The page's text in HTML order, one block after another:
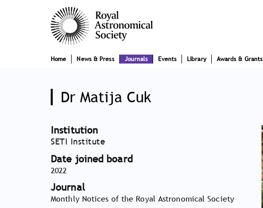
Main
navigation
Home News & Press Journals Events Library Awards & Grants
Dr Matija Cuk
Institution
SETI Institute
Date joined board
2022
Journal
Monthly Notices of the Royal Astronomical Society